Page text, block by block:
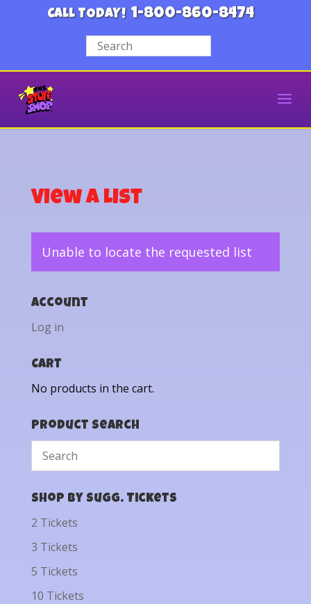
CALL TODAY! 1-800-860-8474
View a List
Unable to locate the requested list
Account
Log in
Cart
No products in the cart.
Product Search
Shop by Sugg. Tickets
2 Tickets
3 Tickets
5 Tickets
10 Tickets